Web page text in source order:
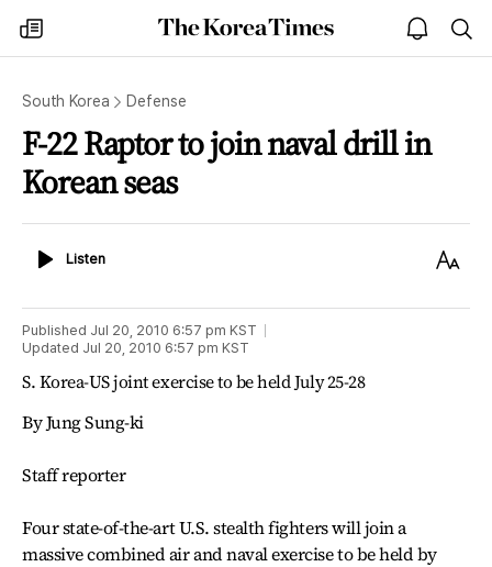
my
times
The
Korea
open
notice
South Korea Defense
F-22 Raptor to join naval drill in
Korean seas
ListenListen
Text
Published Jul 20, 2010 6:57 pm KST
Updated Jul 20, 2010 6:57 pm KST
S. Korea-US joint exercise to be held July 25-28
By Jung Sung-ki
Staff reporter
Four state-of-the-art U.S. stealth fighters will join a
massive combined air and naval exercise to be held by